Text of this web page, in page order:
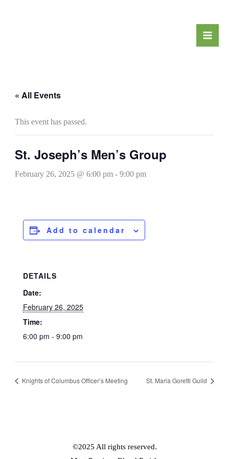
« All Events
This event has passed.
St. Joseph’s Men’s Group
February 26, 2025 @ 6:00 pm- 9:00 pm
Add to calendar
DETAILS
Date:
February 26, 2025
Time:
6:00 pm - 9:00 pm
Knights of Columbus Officer’s Meeting St. Maria Goretti Guild
©2025 All rights reserved.